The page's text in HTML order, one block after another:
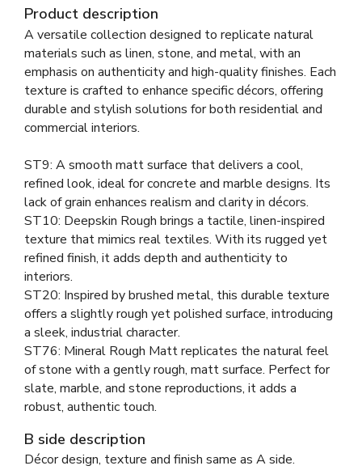
Product description
A versatile collection designed to replicate natural
materials such as linen, stone, and metal, with an
emphasis on authenticity and high-quality finishes. Each
texture is crafted to enhance specific décors, offering
durable and stylish solutions for both residential and
commercial interiors.
ST9: A smooth matt surface that delivers a cool,
refined look, ideal for concrete and marble designs. Its
lack of grain enhances realism and clarity in décors.
ST10: Deepskin Rough brings a tactile, linen-inspired
texture that mimics real textiles. With its rugged yet
refined finish, it adds depth and authenticity to
interiors.
ST20: Inspired by brushed metal, this durable texture
offers a slightly rough yet polished surface, introducing
a sleek, industrial character.
ST76: Mineral Rough Matt replicates the natural feel
of stone with a gently rough, matt surface. Perfect for
slate, marble, and stone reproductions, it adds a
robust, authentic touch.
B side description
Décor design, texture and finish same as A side.